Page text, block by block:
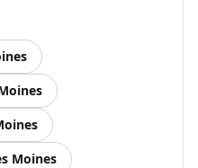
Moines